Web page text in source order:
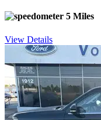
5 Miles
View Details